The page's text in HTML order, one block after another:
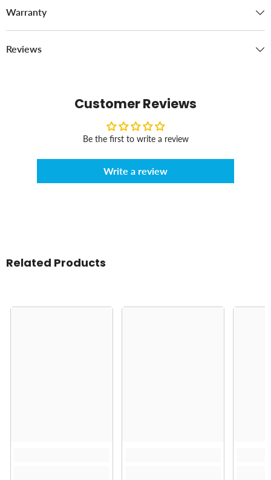
Warranty
Reviews
Customer Reviews
Be the first to write a review
Write a review
Related Products